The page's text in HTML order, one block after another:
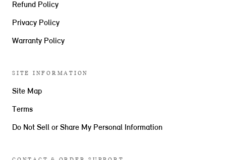
Refund Policy
Privacy Policy
Warranty Policy
SITE INFORMATION
Site Map
Terms
Do Not Sell or Share My Personal Information